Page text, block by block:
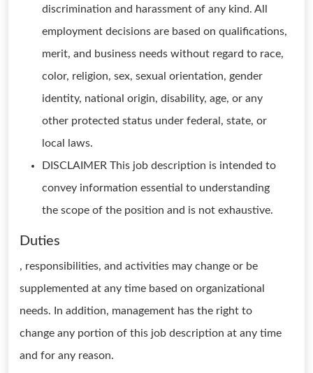
discrimination and harassment of any kind. All
employment decisions are based on qualifications,
merit, and business needs without regard to race,
color, religion, sex, sexual orientation, gender
identity, national origin, disability, age, or any
other protected status under federal, state, or
local laws.
DISCLAIMER This job description is intended to
convey information essential to understanding
the scope of the position and is not exhaustive.
Duties
, responsibilities, and activities may change or be
supplemented at any time based on organizational
needs. In addition, management has the right to
change any portion of this job description at any time
and for any reason.